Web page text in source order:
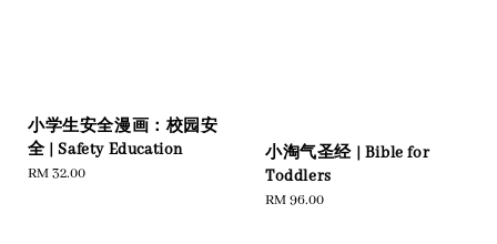
小学生安全漫画：校园安
全 | Safety Education
Regular
RM 32.00
小淘气圣经 | Bible for
Toddlers
Regular
RM 96.00